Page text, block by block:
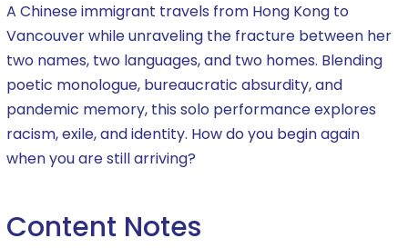
A Chinese immigrant travels from Hong Kong to
Vancouver while unraveling the fracture between her
two names, two languages, and two homes. Blending
poetic monologue, bureaucratic absurdity, and
pandemic memory, this solo performance explores
racism, exile, and identity. How do you begin again
when you are still arriving?
Content Notes